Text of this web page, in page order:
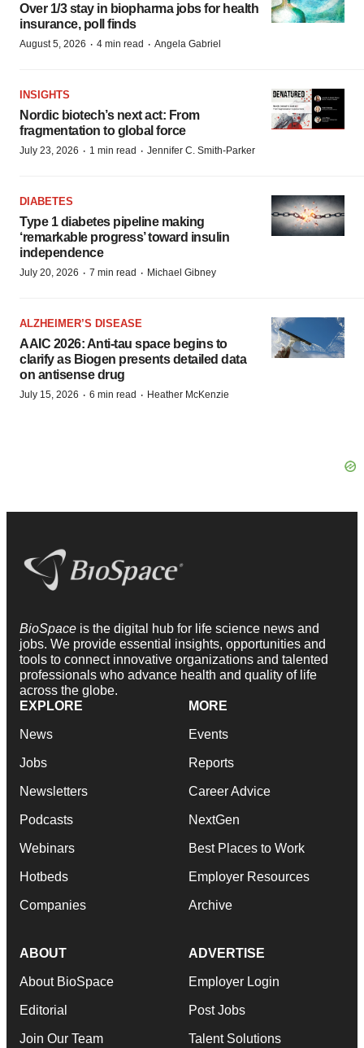
Over 1/3 stay in biopharma jobs for health
insurance, poll finds
August 5, 2026 · 4 min read · Angela Gabriel
INSIGHTS
Nordic biotech’s next act: From
fragmentation to global force
July 23, 2026 · 1 min read · Jennifer C. Smith-Parker
DIABETES
Type 1 diabetes pipeline making
‘remarkable progress’ toward insulin
independence
July 20, 2026 · 7 min read · Michael Gibney
ALZHEIMER’S DISEASE
AAIC 2026: Anti-tau space begins to
clarify as Biogen presents detailed data
on antisense drug
July 15, 2026 · 6 min read · Heather McKenzie
BioSpace is the digital hub for life science news and
jobs. We provide essential insights, opportunities and
tools to connect innovative organizations and talented
professionals who advance health and quality of life
across the globe.
EXPLORE
News
Jobs
Newsletters
Podcasts
Webinars
Hotbeds
Companies
MORE
Events
Reports
Career Advice
NextGen
Best Places to Work
Employer Resources
Archive
ABOUT
About BioSpace
Editorial
Join Our Team
ADVERTISE
Employer Login
Post Jobs
Talent Solutions